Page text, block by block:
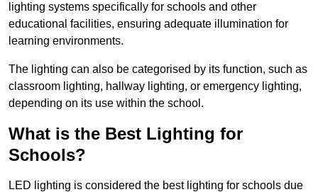
lighting systems specifically for schools and other
educational facilities, ensuring adequate illumination for
learning environments.
The lighting can also be categorised by its function, such as
classroom lighting, hallway lighting, or emergency lighting,
depending on its use within the school.
What is the Best Lighting for
Schools?
LED lighting is considered the best lighting for schools due